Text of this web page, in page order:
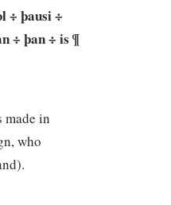
÷ þausi ÷
÷ þan ÷ is ¶
made in
who